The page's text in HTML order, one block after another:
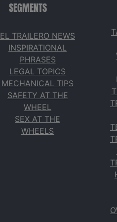
SEGMENTS
EL TRAILERO NEWS
INSPIRATIONAL
PHRASES
LEGAL TOPICS
MECHANICAL TIPS
SAFETY AT THE
WHEEL
SEX AT THE
WHEELS